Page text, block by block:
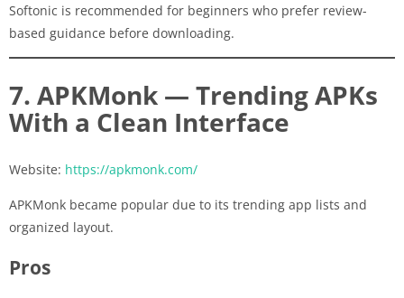
Softonic is recommended for beginners who prefer review-
based guidance before downloading.
7. APKMonk — Trending APKs
With a Clean Interface
Website: https://apkmonk.com/
APKMonk became popular due to its trending app lists and
organized layout.
Pros